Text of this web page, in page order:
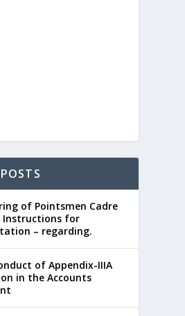
of Pointsmen Cadre
Instructions for
– regarding.
of Appendix-IIIA
in the Accounts